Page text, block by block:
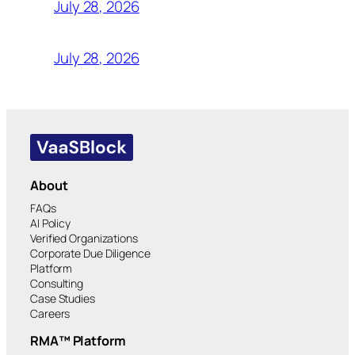
July 28, 2026
July 28, 2026
About
FAQs
AI Policy
Verified Organizations
Corporate Due Diligence
Platform
Consulting
Case Studies
Careers
RMA™ Platform